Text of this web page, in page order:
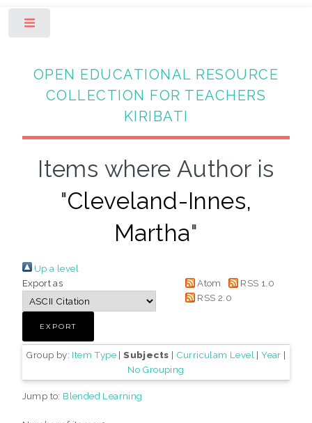
OPEN EDUCATIONAL RESOURCE
COLLECTION FOR TEACHERS
KIRIBATI
Items where Author is
"Cleveland-Innes,
Martha"
Up a level
Export as
Atom
RSS 1.0
RSS 2.0
Group by: Item Type|Subjects | Curriculam Level |Year |
No Grouping
Jump to: Blended Learning